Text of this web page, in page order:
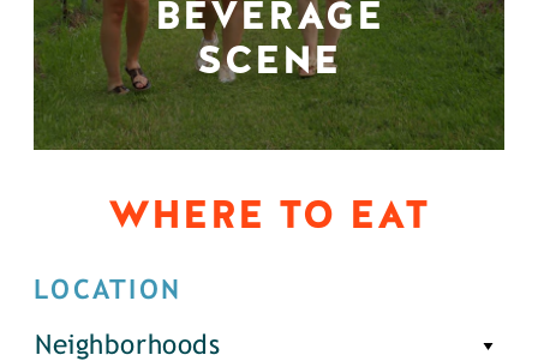
BEVERAGE
SCENE
WHERE TO EAT
LOCATION
Neighborhoods